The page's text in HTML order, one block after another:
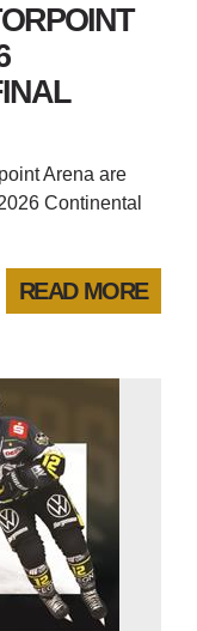
Arena are
Continental
READ MORE